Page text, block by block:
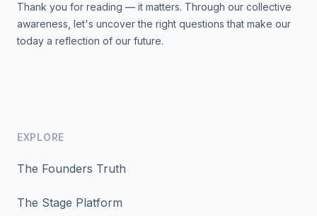
Thank you for reading — it matters. Through our collective
awareness, let's uncover the right questions that make our
today a reflection of our future.
EXPLORE
The Founders Truth
The Stage Platform